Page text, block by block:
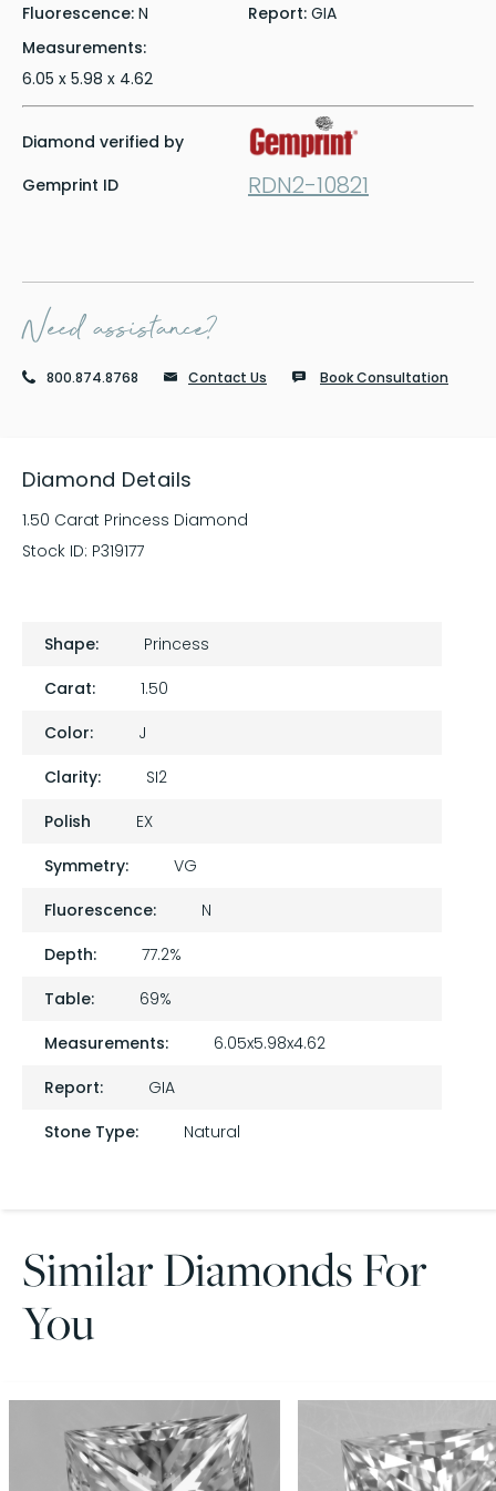
Fluorescence: N Report: GIA
Measurements:
6.05 x 5.98 x 4.62
Diamond verified by
Gemprint ID
RDN2-10821
Need assistance?
800.874.8768 Contact Us Book Consultation
Diamond Details
1.50 Carat Princess Diamond
Stock ID: P319177
Shape:
Princess
Carat:
1.50
Color:
J
Clarity:
SI2
Polish
EX
Symmetry:
VG
Fluorescence:
N
Depth:
77.2%
Table:
69%
Measurements:
6.05x5.98x4.62
Report:
GIA
Stone Type:
Natural
Similar Diamonds For
You